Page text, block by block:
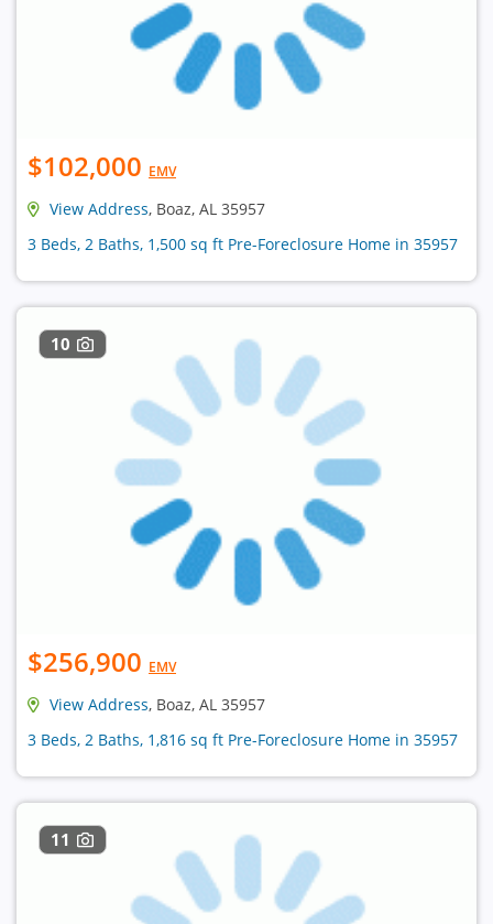
$102,000 EMV
View Address, Boaz, AL 35957
3 Beds, 2 Baths, 1,500 sq ft Pre-Foreclosure Home in 35957
10
$256,900 EMV
View Address, Boaz, AL 35957
3 Beds, 2 Baths, 1,816 sq ft Pre-Foreclosure Home in 35957
11